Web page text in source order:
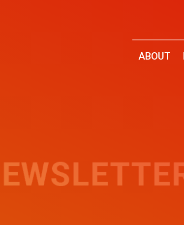
ABOUT